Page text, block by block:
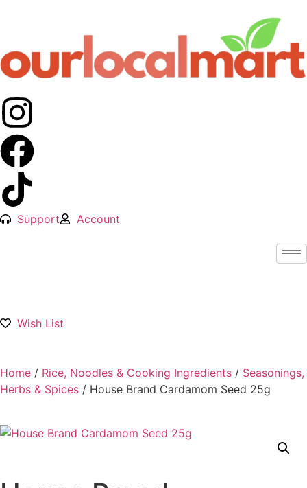
Support Account
Wish List
Home / Rice, Noodles & Cooking Ingredients / Seasonings,
Herbs & Spices / House Brand Cardamom Seed 25g